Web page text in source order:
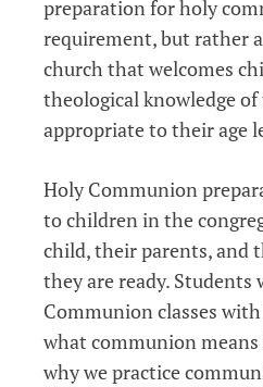
preparation for holy
requirement, but rather
church that welcomes
theological knowledge
appropriate to their age
Holy Communion
to children in the
child, their parents, and
they are ready. Students
Communion classes
what communion
why we practice